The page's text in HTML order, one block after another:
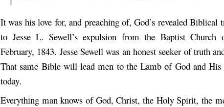
It was his love for, and preaching of, God’s revealed Biblical
to Jesse L. Sewell’s expulsion from the Baptist
February, 1843. Jesse Sewell was an honest seeker of truth
That same Bible will lead men to the Lamb of God and His
today.
Everything man knows of God, Christ, the Holy Spirit, the